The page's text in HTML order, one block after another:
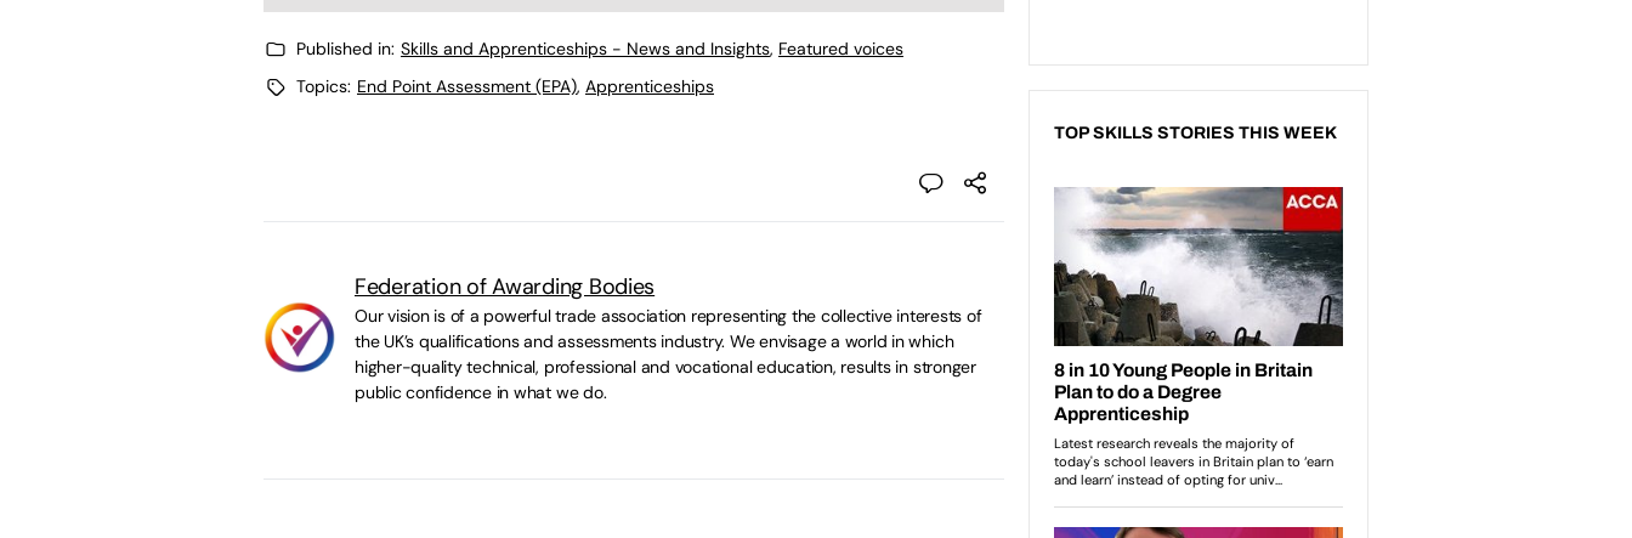
Published in: Skills and Apprenticeships - News and Insights, Featured voices
Topics: End Point Assessment (EPA), Apprenticeships
Federation of Awarding Bodies
Our vision is of a powerful trade association representing the collective interests of
the UK’s qualifications and assessments industry. We envisage a world in which
higher-quality technical, professional and vocational education, results in stronger
public confidence in what we do.
TOP SKILLS STORIES THIS WEEK